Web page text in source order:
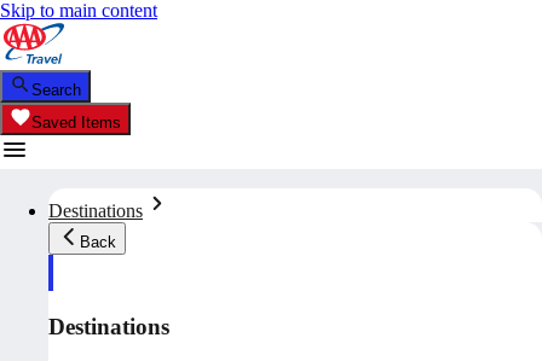
Skip to main content
Search
Saved Items
Destinations
Back
Destinations